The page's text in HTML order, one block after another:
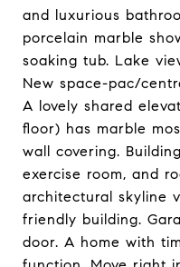
and luxurious
porcelain marble
soaking tub. Lake
New space-pac/
A lovely shared
floor) has marble
wall covering.
exercise room, and
architectural skyline
friendly building.
door. A home with